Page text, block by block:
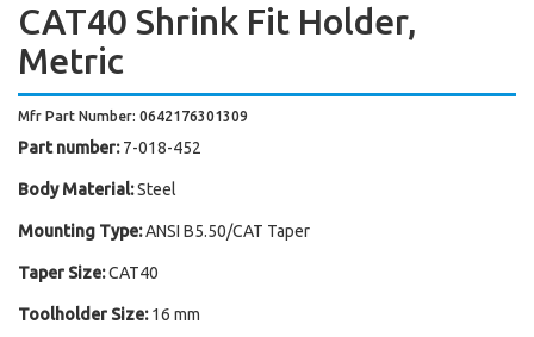
CAT40 Shrink Fit Holder,
Metric
Mfr Part Number: 0642176301309
Part number: 7-018-452
Body Material:Steel
Mounting Type:ANSI B5.50/CAT Taper
Taper Size:CAT40
Toolholder Size: 16 mm